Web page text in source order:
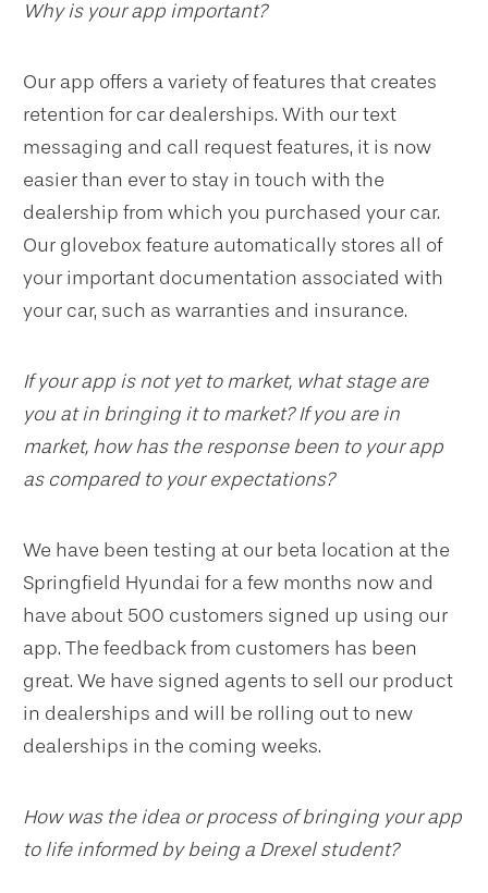
Why is your app important?
Our app offers a variety of features that creates
retention for car dealerships. With our text
messaging and call request features, it is now
easier than ever to stay in touch with the
dealership from which you purchased your car.
Our glovebox feature automatically stores all of
your important documentation associated with
your car, such as warranties and insurance.
If your app is not yet to market, what stage are
you at in bringing it to market? If you are in
market, how has the response been to your app
as compared to your expectations?
We have been testing at our beta location at the
Springfield Hyundai for a few months now and
have about 500 customers signed up using our
app. The feedback from customers has been
great. We have signed agents to sell our product
in dealerships and will be rolling out to new
dealerships in the coming weeks.
How was the idea or process of bringing your app
to life informed by being a Drexel student?